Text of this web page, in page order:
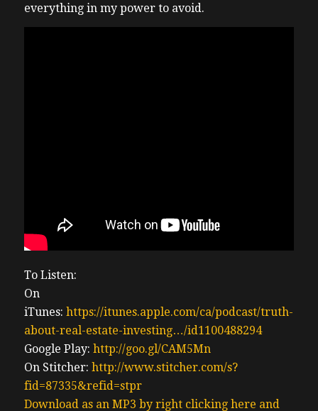
everything in my power to avoid.
To Listen:
On
iTunes: https://itunes.apple.com/ca/podcast/truth-
about-real-estate-investing…/id1100488294
Google Play: http://goo.gl/CAM5Mn
On Stitcher: http://www.stitcher.com/s?
fid=87335&refid=stpr
Download as an MP3 by right clicking here and